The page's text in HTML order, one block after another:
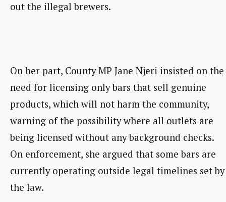
out the illegal brewers.
On her part, County MP Jane Njeri insisted on the
need for licensing only bars that sell genuine
products, which will not harm the community,
warning of the possibility where all outlets are
being licensed without any background checks.
On enforcement, she argued that some bars are
currently operating outside legal timelines set by
the law.